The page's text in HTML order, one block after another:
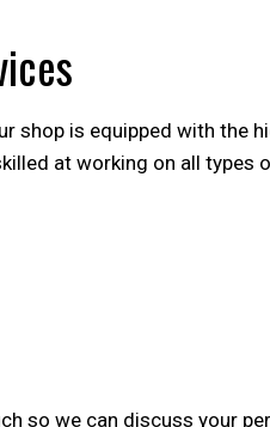
shop is equipped with the
at working on all types
so we can discuss your